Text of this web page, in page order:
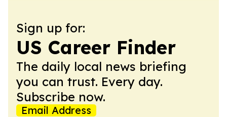
Sign up for:
US Career Finder
The daily local news briefing
you can trust. Every day.
Subscribe now.
Email Address